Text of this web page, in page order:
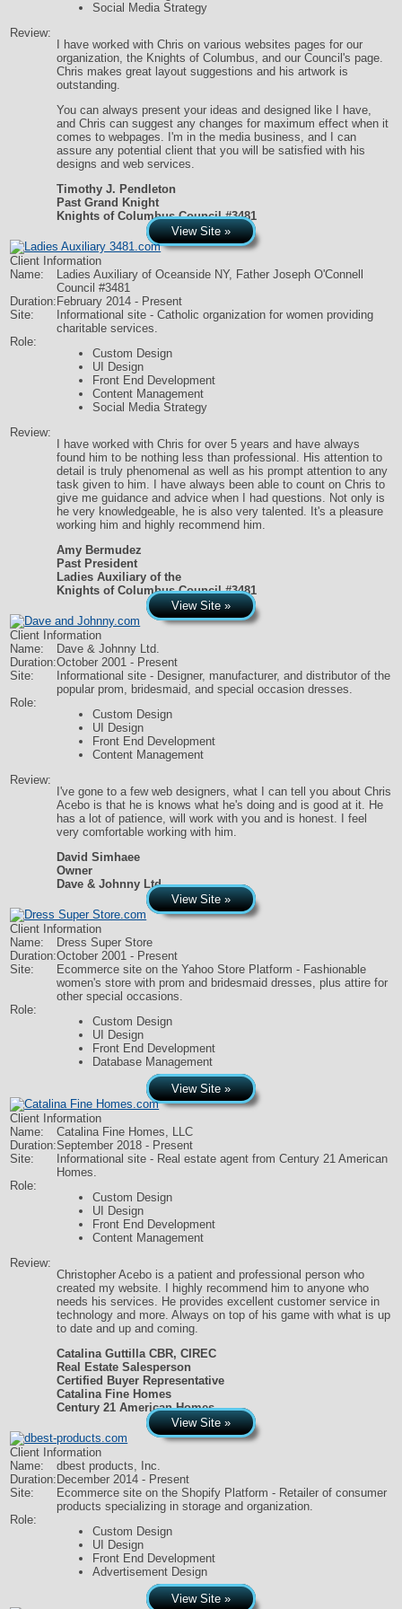
Social Media Strategy
Review:
I have worked with Chris on various websites pages for our
organization, the Knights of Columbus, and our Council's page.
Chris makes great layout suggestions and his artwork is
outstanding.
You can always present your ideas and designed like I have,
and Chris can suggest any changes for maximum effect when it
comes to webpages. I'm in the media business, and I can
assure any potential client that you will be satisfied with his
designs and web services.
Timothy J. Pendleton
Past Grand Knight
Knights of Columbus Council #3481
View Site »
Client Information
Name:
Ladies Auxiliary of Oceanside NY, Father Joseph O'Connell
Council #3481
Duration: February 2014 - Present
Site:
Informational site - Catholic organization for women providing
charitable services.
Role:
Custom Design
UI Design
Front End Development
Content Management
Social Media Strategy
Review:
I have worked with Chris for over 5 years and have always
found him to be nothing less than professional. His attention to
detail is truly phenomenal as well as his prompt attention to any
task given to him. I have always been able to count on Chris to
give me guidance and advice when I had questions. Not only is
he very knowledgeable, he is also very talented. It's a pleasure
working him and highly recommend him.
Amy Bermudez
Past President
Ladies Auxiliary of the
Knights of Columbus Council #3481
View Site »
Client Information
Name:
Dave & Johnny Ltd.
Duration:October 2001 - Present
Site:
Informational site - Designer, manufacturer, and distributor of the
popular prom, bridesmaid, and special occasion dresses.
Role:
Custom Design
UI Design
Front End Development
Content Management
Review:
I've gone to a few web designers, what I can tell you about Chris
Acebo is that he is knows what he's doing and is good at it. He
has a lot of patience, will work with you and is honest. I feel
very comfortable working with him.
David Simhaee
Owner
Dave & Johnny Ltd.
View Site »
Client Information
Name:
Dress Super Store
Duration:October 2001 - Present
Site:
Ecommerce site on the Yahoo Store Platform - Fashionable
women's store with prom and bridesmaid dresses, plus attire for
other special occasions.
Role:
Custom Design
UI Design
Front End Development
Database Management
View Site »
Client Information
Name:
Catalina Fine Homes, LLC
Duration:September 2018 - Present
Site:
Informational site - Real estate agent from Century 21 American
Homes.
Role:
Custom Design
UI Design
Front End Development
Content Management
Review:
Christopher Acebo is a patient and professional person who
created my website. I highly recommend him to anyone who
needs his services. He provides excellent customer service in
technology and more. Always on top of his game with what is up
to date and up and coming.
Catalina Guttilla CBR, CIREC
Real Estate Salesperson
Certified Buyer Representative
Catalina Fine Homes
Century 21 American Homes
View Site »
Client Information
Name:
dbest products, Inc.
Duration: December 2014 - Present
Site:
Ecommerce site on the Shopify Platform - Retailer of consumer
products specializing in storage and organization.
Role:
Custom Design
UI Design
Front End Development
Advertisement Design
View Site »